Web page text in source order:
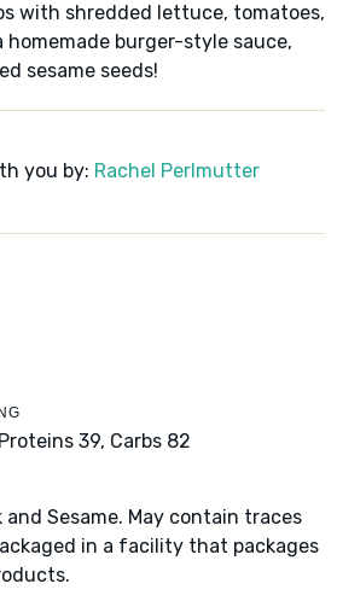
with shredded lettuce, tomatoes,
homemade burger-style sauce,
sesame seeds!
you by: Rachel Perlmutter
Proteins 39, Carbs 82
and Sesame. May contain traces
in a facility that packages